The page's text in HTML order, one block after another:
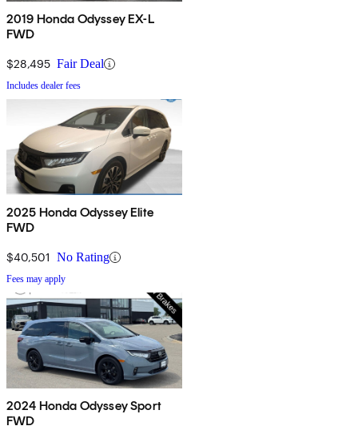
2019 Honda Odyssey EX-L
FWD
$28,495 Fair Deal
Includes dealer fees
2025 Honda Odyssey Elite
FWD
$40,501 No Rating
Fees may apply
2024 Honda Odyssey Sport
FWD